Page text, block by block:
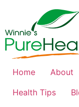
Home About
Health Tips